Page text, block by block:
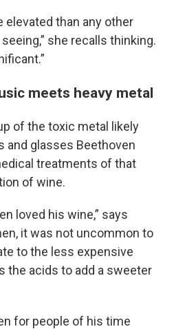
elevated than any other
she recalls thinking.
meets heavy metal
of the toxic metal likely
and glasses Beethoven
treatments of that
of wine.
loved his wine,” says
it was not uncommon to
to the less expensive
the acids to add a sweeter
for people of his time